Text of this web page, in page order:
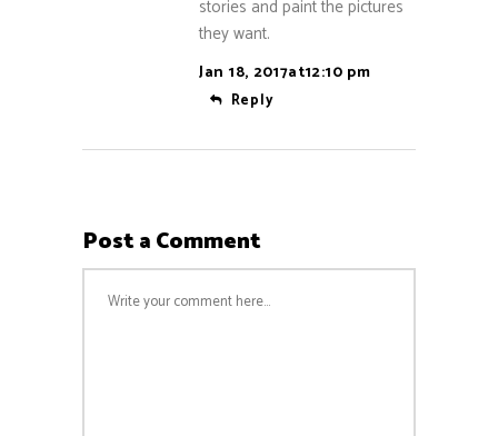
stories and paint the pictures
they want.
Jan 18, 2017at12:10 pm
Reply
Post a Comment